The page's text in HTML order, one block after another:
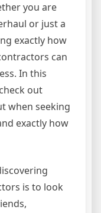
you are
or just a
exactly how
can
In this
out
when seeking
exactly how
is to look